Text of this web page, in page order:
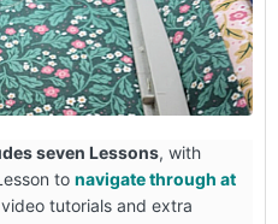
seven Lessons, with
to navigate through at
tutorials and extra